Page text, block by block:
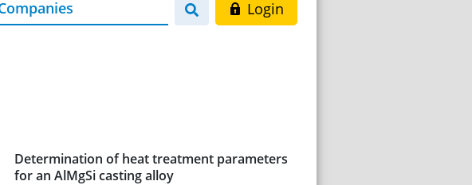
Login
Determination of heat treatment parameters
for an AlMgSi casting alloy